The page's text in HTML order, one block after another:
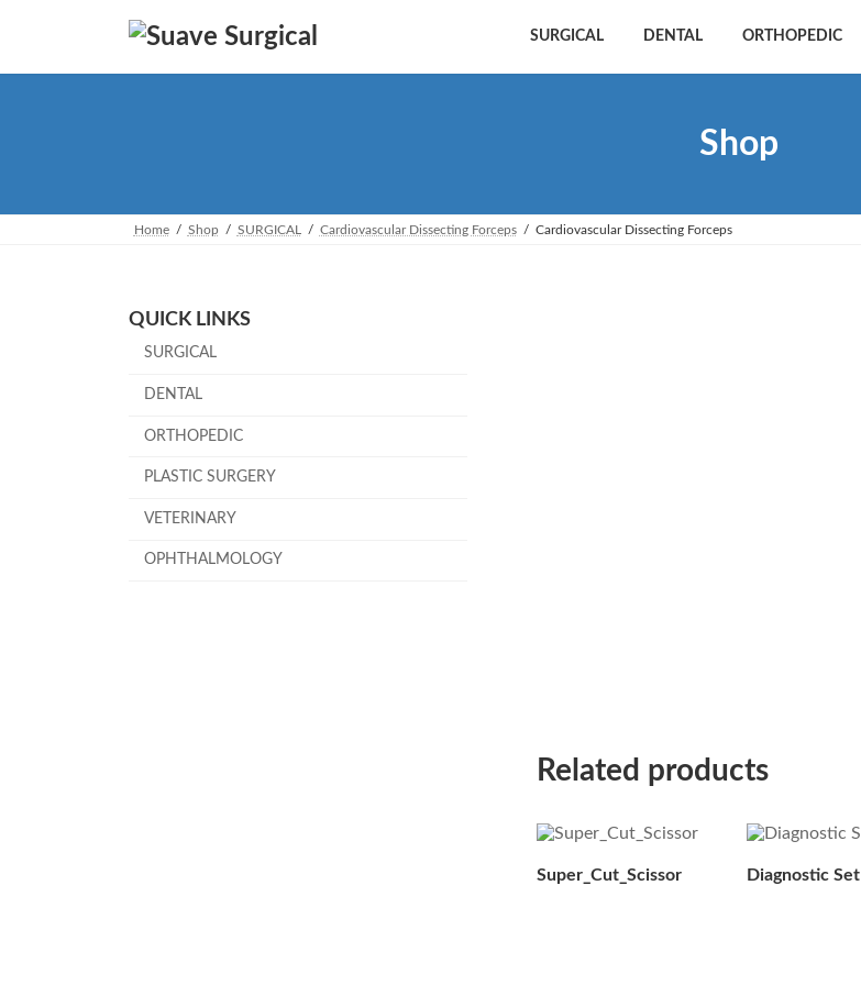
content
Navigation
SURGICAL DENTAL ORTHOPEDIC
Shop
Home Shop SURGICAL Cardiovascular Dissecting Forceps Cardiovascular Dissecting Forceps
Related products
Super_Cut_Scissor Diagnostic Set
QUICK LINKS
SURGICAL
DENTAL
ORTHOPEDIC
PLASTIC SURGERY
VETERINARY
OPHTHALMOLOGY